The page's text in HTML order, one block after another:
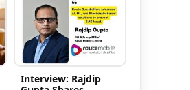
Interview: Rajdip